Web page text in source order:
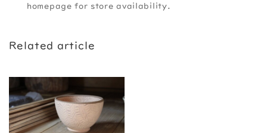
homepage for store availability.
Related article